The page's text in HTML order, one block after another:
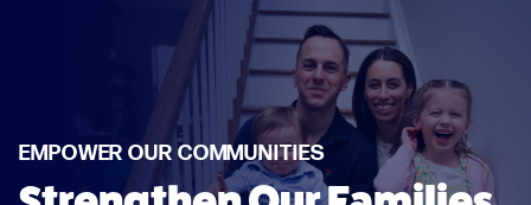
EMPOWER OUR COMMUNITIES